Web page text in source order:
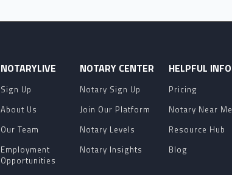
NOTARYLIVE
Sign Up
About Us
Our Team
Employment
Opportunities
NOTARY CENTER
Notary Sign Up
Join Our Platform
Notary Levels
Notary Insights
HELPFUL INFO
Pricing
Notary Near Me
Resource Hub
Blog